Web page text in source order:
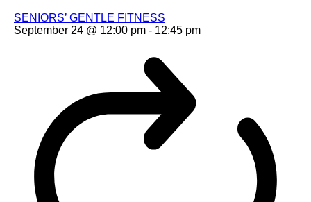
SENIORS’ GENTLE FITNESS
September 24 @ 12:00 pm - 12:45 pm